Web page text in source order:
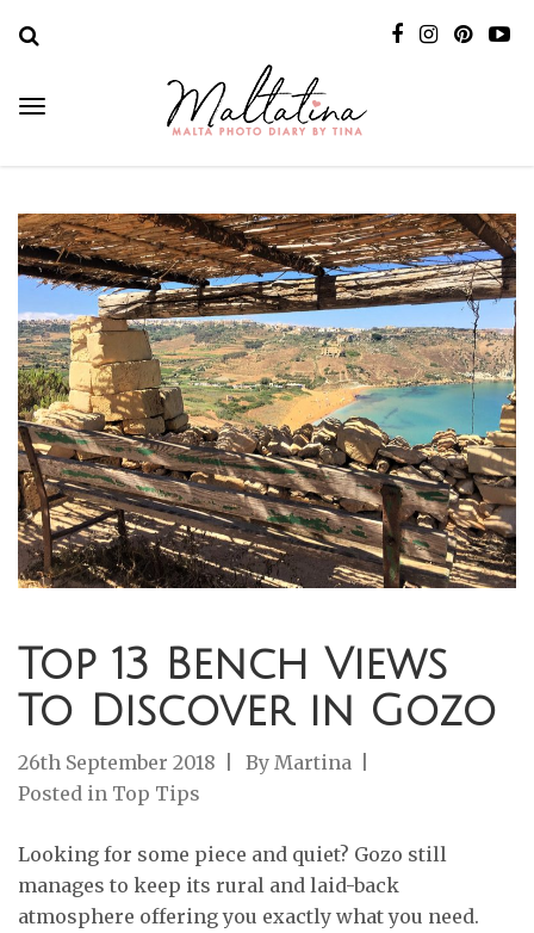
Top 13 Bench Views
To Discover in Gozo
26th September 2018 By Martina
Posted in Top Tips
Looking for some piece and quiet? Gozo still
manages to keep its rural and laid-back
atmosphere offering you exactly what you need.